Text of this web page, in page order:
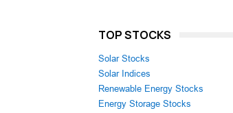
TOP STOCKS
Solar Stocks
Solar Indices
Renewable Energy Stocks
Energy Storage Stocks